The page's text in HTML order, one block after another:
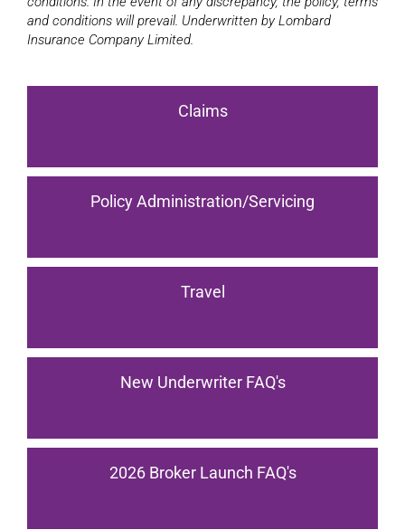
and conditions will prevail. Underwritten by Lombard
Insurance Company Limited.
Claims
Policy Administration/Servicing
Travel
New Underwriter FAQ's
2026 Broker Launch FAQ's